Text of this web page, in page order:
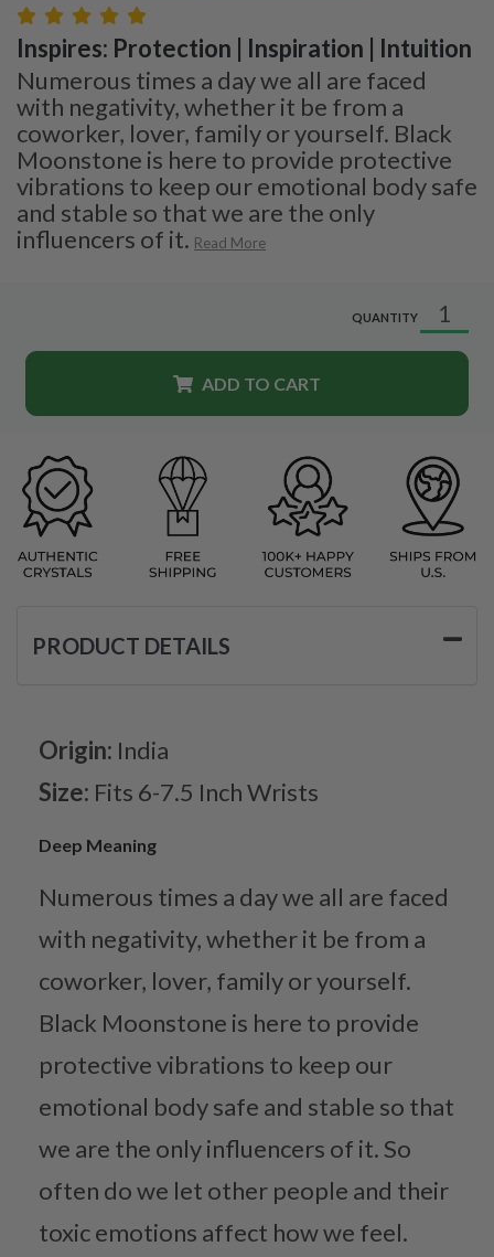
Inspires: Protection | Inspiration | Intuition
Numerous times a day we all are faced
with negativity, whether it be from a
coworker, lover, family or yourself. Black
Moonstone is here to provide protective
vibrations to keep our emotional body safe
and stable so that we are the only
influencers of it. Read More
QUANTITY
ADD TO CART
PRODUCT DETAILS
Origin: India
Size: Fits 6-7.5 Inch Wrists
Deep Meaning
Numerous times a day we all are faced
with negativity, whether it be from a
coworker, lover, family or yourself.
Black Moonstone is here to provide
protective vibrations to keep our
emotional body safe and stable so that
we are the only influencers of it. So
often do we let other people and their
toxic emotions affect how we feel.